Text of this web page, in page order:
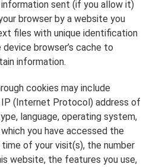
sent (if you allow it)
browser by a website you
files with unique identification
browser’s cache to
information.
cookies may include
(Internet Protocol) address of
language, operating system,
you have accessed the
of your visit(s), the number
website, the features you use,